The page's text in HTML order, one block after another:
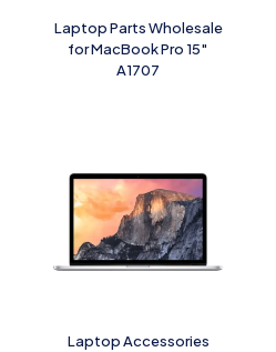
Laptop Parts Wholesale
for MacBook Pro 15″
A1707
Laptop Accessories